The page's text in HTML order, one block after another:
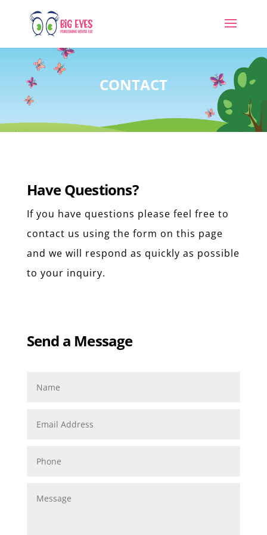
CONTACT
Have Questions?
If you have questions please feel free to
contact us using the form on this page
and we will respond as quickly as possible
to your inquiry.
Send a Message